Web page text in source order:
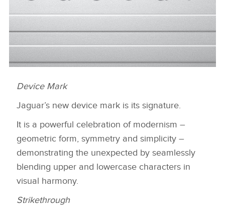
DEVICE MARK
HERUNTERLADEN
Device Mark
Jaguar’s new device mark is its signature.
It is a powerful celebration of modernism –
geometric form, symmetry and simplicity –
demonstrating the unexpected by seamlessly
blending upper and lowercase characters in
visual harmony.
Strikethrough